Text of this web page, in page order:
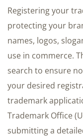
Registering your
protecting your
names, logos,
use in commerce.
search to ensure
your desired
trademark
Trademark Office
submitting a